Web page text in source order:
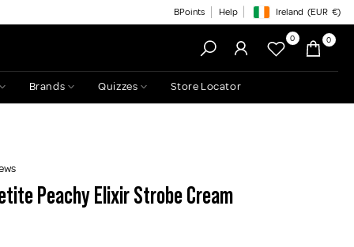
BPoints Help Geolocation Button:
Ireland (EUR €)
0 0
Brands Quizzes Store Locator
Peachy Elixir Strobe Cream